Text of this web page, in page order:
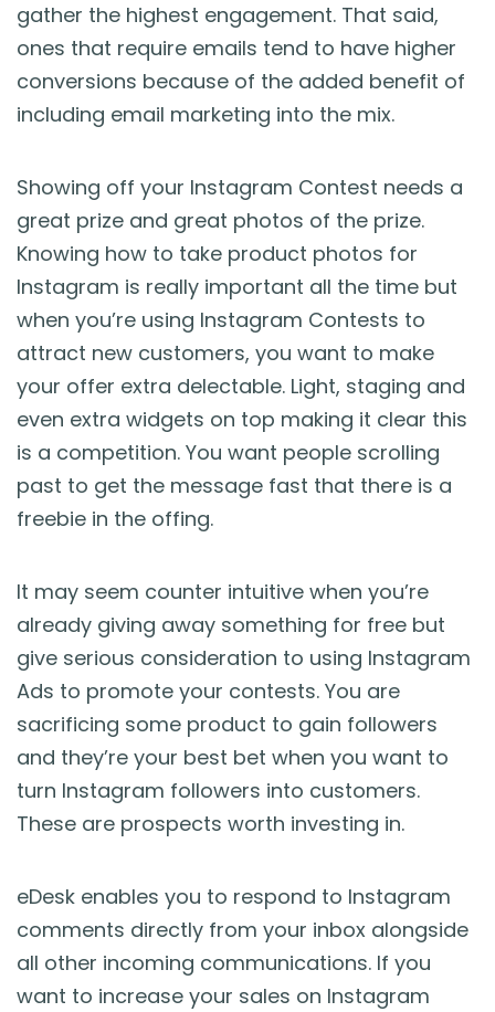
gather the highest engagement. That said,
ones that require emails tend to have higher
conversions because of the added benefit of
including email marketing into the mix.
Showing off your Instagram Contest needs a
great prize and great photos of the prize.
Knowing how to take product photos for
Instagram is really important all the time but
when you’re using Instagram Contests to
attract new customers, you want to make
your offer extra delectable. Light, staging and
even extra widgets on top making it clear this
is a competition. You want people scrolling
past to get the message fast that there is a
freebie in the offing.
It may seem counter intuitive when you’re
already giving away something for free but
give serious consideration to using Instagram
Ads to promote your contests. You are
sacrificing some product to gain followers
and they’re your best bet when you want to
turn Instagram followers into customers.
These are prospects worth investing in.
eDesk enables you to respond to Instagram
comments directly from your inbox alongside
all other incoming communications. If you
want to increase your sales on Instagram